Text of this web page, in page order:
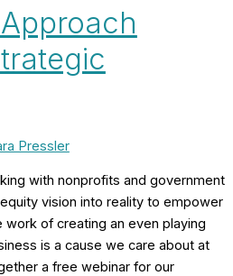
Pressler
with nonprofits and government
vision into reality to empower
of creating an even playing
is a cause we care about at
a free webinar for our